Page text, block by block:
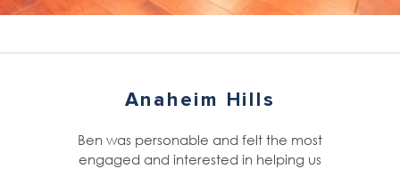
Anaheim Hills
Ben was personable and felt the most
engaged and interested in helping us